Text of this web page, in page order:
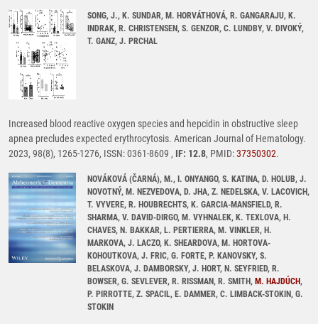
SONG, J., K. SUNDAR, M. HORVÁTHOVÁ, R. GANGARAJU, K.
INDRAK, R. CHRISTENSEN, S. GENZOR, C. LUNDBY, V. DIVOKÝ,
T. GANZ, J. PRCHAL
Increased blood reactive oxygen species and hepcidin in obstructive sleep
apnea precludes expected erythrocytosis. American Journal of Hematology.
2023, 98(8), 1265-1276, ISSN: 0361-8609 , IF: 12.8, PMID:37350302.
NOVÁKOVÁ (ČARNÁ), M., I. ONYANGO, S. KATINA, D. HOLUB, J.
NOVOTNÝ, M. NEZVEDOVA, D. JHA, Z. NEDELSKA, V. LACOVICH,
T. VYVERE, R. HOUBRECHTS, K. GARCIA-MANSFIELD, R.
SHARMA, V. DAVID-DIRGO, M. VYHNALEK, K. TEXLOVA, H.
CHAVES, N. BAKKAR, L. PERTIERRA, M. VINKLER, H.
MARKOVA, J. LACZO, K. SHEARDOVA, M. HORTOVA-
KOHOUTKOVA, J. FRIC, G. FORTE, P. KANOVSKY, S.
BELASKOVA, J. DAMBORSKY, J. HORT, N. SEYFRIED, R.
BOWSER, G. SEVLEVER, R. RISSMAN, R. SMITH, M. HAJDÚCH,
P. PIRROTTE, Z. SPACIL, E. DAMMER, C. LIMBACK-STOKIN, G.
STOKIN